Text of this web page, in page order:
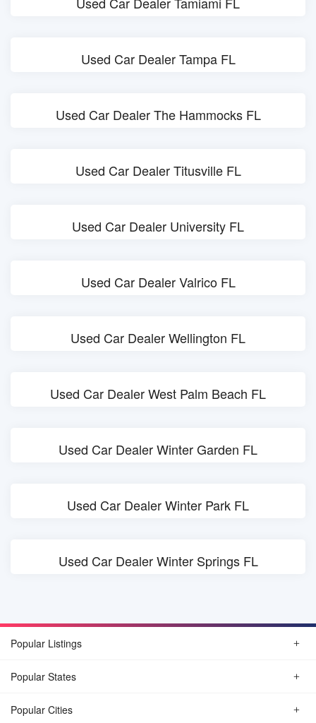
Used Car Dealer Tampa FL
Used Car Dealer The Hammocks FL
Used Car Dealer Titusville FL
Used Car Dealer University FL
Used Car Dealer Valrico FL
Used Car Dealer Wellington FL
Used Car Dealer West Palm Beach FL
Used Car Dealer Winter Garden FL
Used Car Dealer Winter Park FL
Used Car Dealer Winter Springs FL
Popular Listings
Popular States
Popular Cities